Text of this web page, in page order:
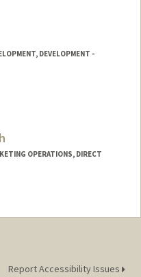
DEVELOPMENT -
OPERATIONS, DIRECT
Report Accessibility Issues